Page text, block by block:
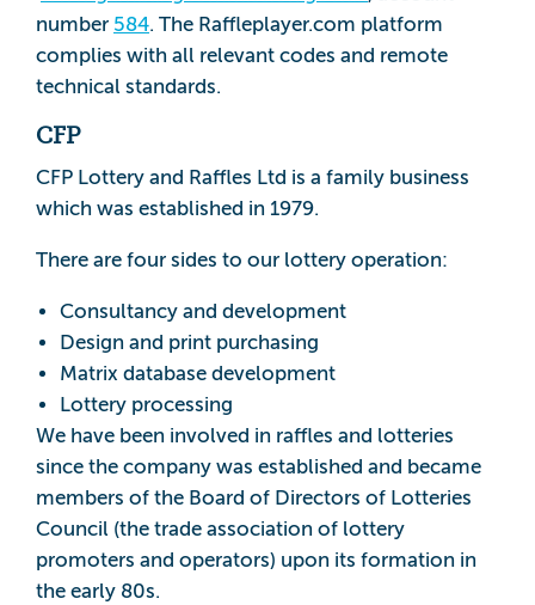
number 584. The Raffleplayer.com platform
complies with all relevant codes and remote
technical standards.
CFP
CFP Lottery and Raffles Ltd is a family business
which was established in 1979.
There are four sides to our lottery operation:
Consultancy and development
Design and print purchasing
Matrix database development
Lottery processing
We have been involved in raffles and lotteries
since the company was established and became
members of the Board of Directors of Lotteries
Council (the trade association of lottery
promoters and operators) upon its formation in
the early 80s.